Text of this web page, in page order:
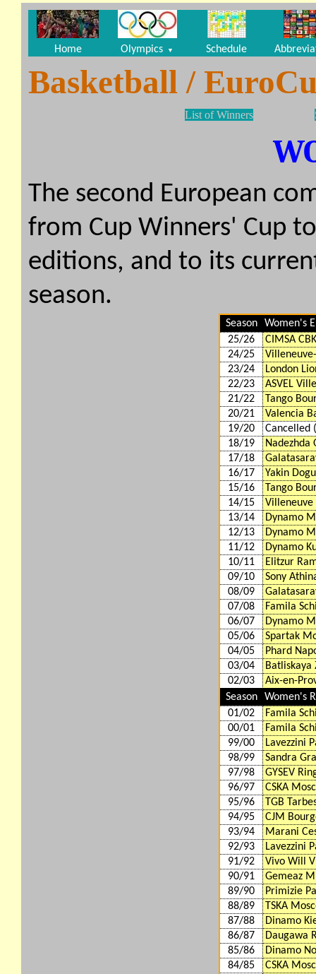
Home Olympics ▼ Schedule
Basketball /
List of Winners
The second European
from Cup Winners' Cup
editions, and to its
season.
Season
Women's
25/26
CIMSA
24/25
23/24
London
22/23
ASVEL
21/22
Tango
20/21
Valencia
19/20
Cancelled
18/19
Nadezhda
17/18
16/17
Yakin
15/16
Tango
14/15
Villeneuve
13/14
Dynamo
12/13
Dynamo
11/12
Dynamo
10/11
Elitzur
09/10
Sony
08/09
07/08
Famila
06/07
Dynamo
05/06
Spartak
04/05
Phard
03/04
Batliskaya
02/03
Aix-en-
Season
Women's
01/02
Famila
00/01
Famila
99/00
Lavezzini
98/99
Sandra
97/98
GYSEV
96/97
CSKA
95/96
TGB
94/95
CJM
93/94
Marani
92/93
Lavezzini
91/92
Vivo Will
90/91
Gemeaz
89/90
Primizie
88/89
TSKA
87/88
Dinamo
86/87
Daugawa
85/86
Dinamo
84/85
CSKA